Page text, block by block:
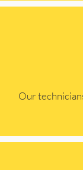
Our